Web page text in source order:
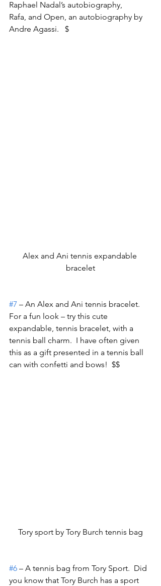
Raphael Nadal’s autobiography,
Rafa, and Open, an autobiography by
Andre Agassi.   $
Alex and Ani tennis expandable
bracelet
#7 – An Alex and Ani tennis bracelet.
For a fun look – try this cute
expandable, tennis bracelet, with a
tennis ball charm.  I have often given
this as a gift presented in a tennis ball
can with confetti and bows!  $$
Tory sport by Tory Burch tennis bag
#6 – A tennis bag from Tory Sport.  Did
you know that Tory Burch has a sport